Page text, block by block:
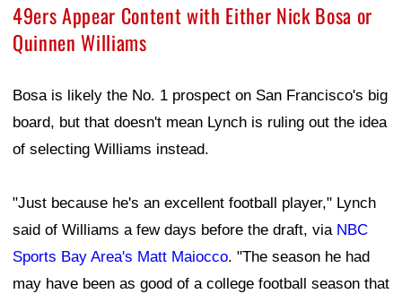
49ers Appear Content with Either Nick Bosa or
Quinnen Williams
Bosa is likely the No. 1 prospect on San Francisco's big
board, but that doesn't mean Lynch is ruling out the idea
of selecting Williams instead.
"Just because he's an excellent football player," Lynch
said of Williams a few days before the draft, via NBC
Sports Bay Area's Matt Maiocco. "The season he had
may have been as good of a college football season that